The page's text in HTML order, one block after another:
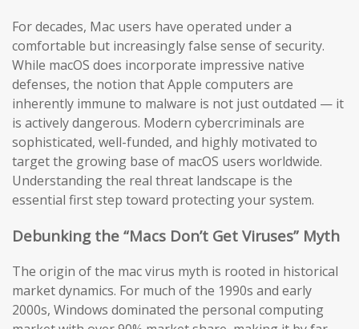
For decades, Mac users have operated under a
comfortable but increasingly false sense of security.
While macOS does incorporate impressive native
defenses, the notion that Apple computers are
inherently immune to malware is not just outdated — it
is actively dangerous. Modern cybercriminals are
sophisticated, well-funded, and highly motivated to
target the growing base of macOS users worldwide.
Understanding the real threat landscape is the
essential first step toward protecting your system.
Debunking the “Macs Don’t Get Viruses” Myth
The origin of the mac virus myth is rooted in historical
market dynamics. For much of the 1990s and early
2000s, Windows dominated the personal computing